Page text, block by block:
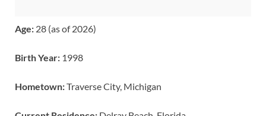
Age: 28 (as of 2026)
Birth Year: 1998
Hometown:Traverse City, Michigan